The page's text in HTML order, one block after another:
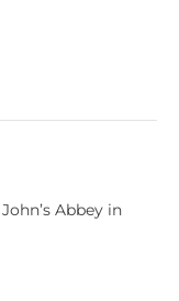
Abbey in